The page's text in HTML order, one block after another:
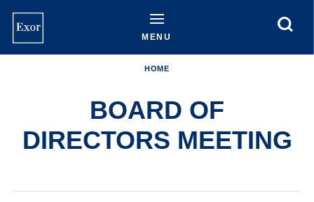
content
MENU
HOME
BOARD OF
DIRECTORS MEETING